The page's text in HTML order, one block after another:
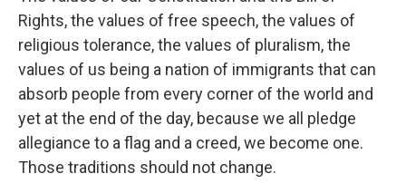
Rights, the values of free speech, the values of
religious tolerance, the values of pluralism, the
values of us being a nation of immigrants that can
absorb people from every corner of the world and
yet at the end of the day, because we all pledge
allegiance to a flag and a creed, we become one.
Those traditions should not change.